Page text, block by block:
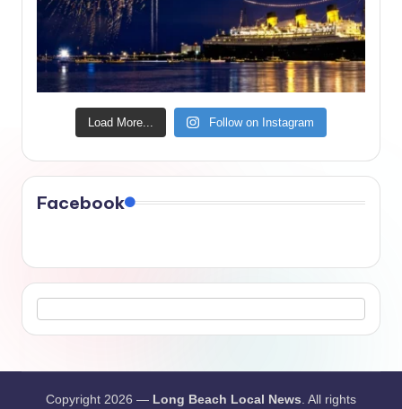
Load More... Follow on Instagram
Facebook
Copyright 2026 — Long Beach Local News. All rights